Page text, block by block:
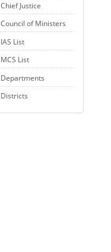
Chief Justice
Council of Ministers
IAS List
MCS List
Departments
Districts